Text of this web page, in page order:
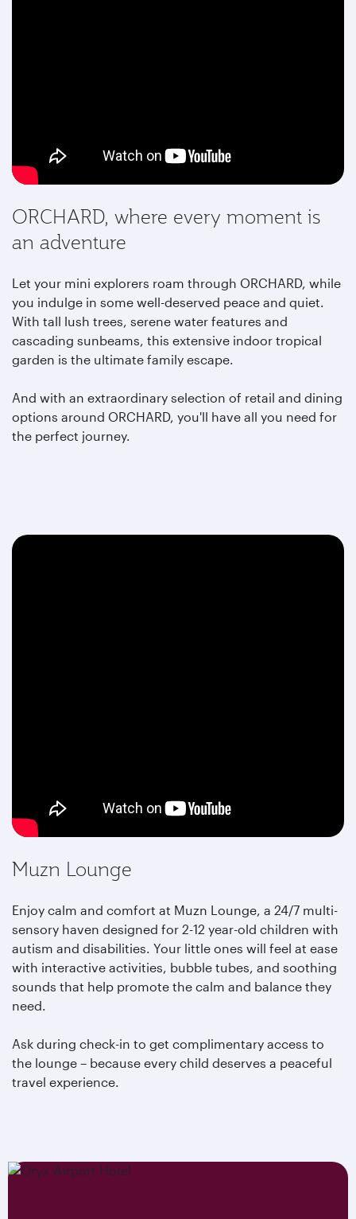
ORCHARD, where every moment is
an adventure
Let your mini explorers roam through ORCHARD, while
you indulge in some well-deserved peace and quiet.
With tall lush trees, serene water features and
cascading sunbeams, this extensive indoor tropical
garden is the ultimate family escape.
And with an extraordinary selection of retail and dining
options around ORCHARD, you'll have all you need for
the perfect journey.
Muzn Lounge
Enjoy calm and comfort at Muzn Lounge, a 24/7 multi-
sensory haven designed for 2-12 year-old children with
autism and disabilities. Your little ones will feel at ease
with interactive activities, bubble tubes, and soothing
sounds that help promote the calm and balance they
need.
Ask during check-in to get complimentary access to
the lounge – because every child deserves a peaceful
travel experience.